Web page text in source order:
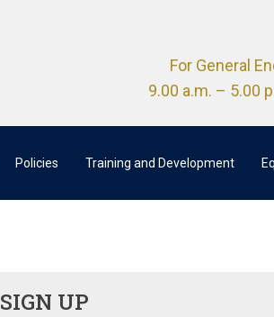
For General
9.00 a.m. – 5.00
Policies Training and Development
SIGN UP